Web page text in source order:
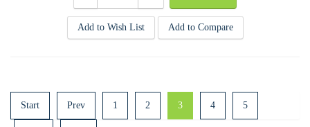
Add to Wish List Add to Compare
Start Prev 1 2 3 4 5